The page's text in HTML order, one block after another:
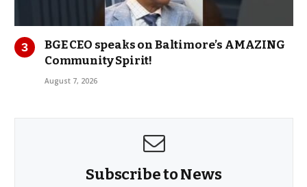
BGE CEO speaks on Baltimore’s AMAZING
Community Spirit!
August 7, 2026
Subscribe to News